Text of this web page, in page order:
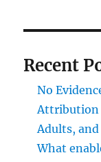
Recent
No
Attribution
Adults,
What